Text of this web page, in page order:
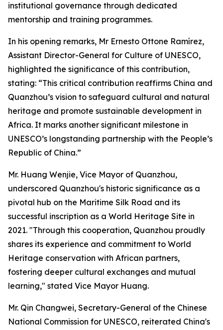
institutional governance through dedicated
mentorship and training programmes.
In his opening remarks, Mr Ernesto Ottone Ramírez,
Assistant Director-General for Culture of UNESCO,
highlighted the significance of this contribution,
stating: “This critical contribution reaffirms China and
Quanzhou’s vision to safeguard cultural and natural
heritage and promote sustainable development in
Africa. It marks another significant milestone in
UNESCO’s longstanding partnership with the People’s
Republic of China.”
Mr. Huang Wenjie, Vice Mayor of Quanzhou,
underscored Quanzhou's historic significance as a
pivotal hub on the Maritime Silk Road and its
successful inscription as a World Heritage Site in
2021. "Through this cooperation, Quanzhou proudly
shares its experience and commitment to World
Heritage conservation with African partners,
fostering deeper cultural exchanges and mutual
learning," stated Vice Mayor Huang.
Mr. Qin Changwei, Secretary-General of the Chinese
National Commission for UNESCO, reiterated China's